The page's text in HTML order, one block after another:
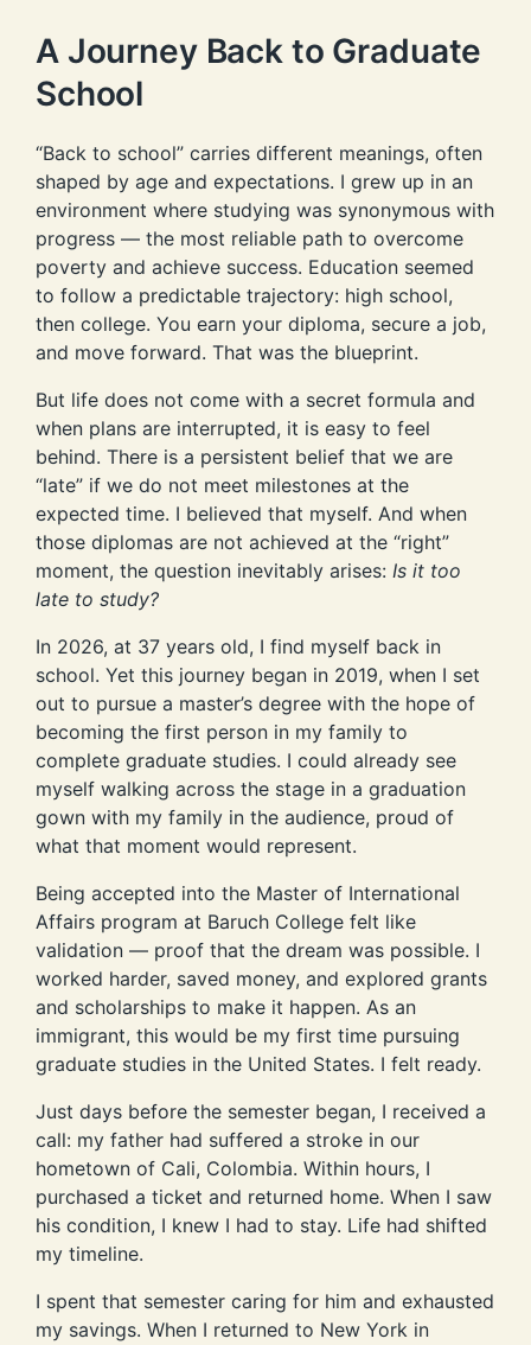
A Journey Back to Graduate
School
“Back to school” carries different meanings, often
shaped by age and expectations. I grew up in an
environment where studying was synonymous with
progress — the most reliable path to overcome
poverty and achieve success. Education seemed
to follow a predictable trajectory: high school,
then college. You earn your diploma, secure a job,
and move forward. That was the blueprint.
But life does not come with a secret formula and
when plans are interrupted, it is easy to feel
behind. There is a persistent belief that we are
“late” if we do not meet milestones at the
expected time. I believed that myself. And when
those diplomas are not achieved at the “right”
moment, the question inevitably arises: Is it too
late to study?
In 2026, at 37 years old, I find myself back in
school. Yet this journey began in 2019, when I set
out to pursue a master’s degree with the hope of
becoming the first person in my family to
complete graduate studies. I could already see
myself walking across the stage in a graduation
gown with my family in the audience, proud of
what that moment would represent.
Being accepted into the Master of International
Affairs program at Baruch College felt like
validation — proof that the dream was possible. I
worked harder, saved money, and explored grants
and scholarships to make it happen. As an
immigrant, this would be my first time pursuing
graduate studies in the United States. I felt ready.
Just days before the semester began, I received a
call: my father had suffered a stroke in our
hometown of Cali, Colombia. Within hours, I
purchased a ticket and returned home. When I saw
his condition, I knew I had to stay. Life had shifted
my timeline.
I spent that semester caring for him and exhausted
my savings. When I returned to New York in